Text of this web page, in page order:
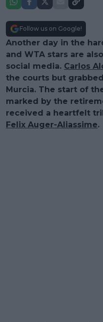
Follow us on Google!
Another day in the
and WTA stars are
social media. Carlos
the courts but
Murcia. The start of
marked by the
received a heartfelt
Felix Auger-Aliassime.